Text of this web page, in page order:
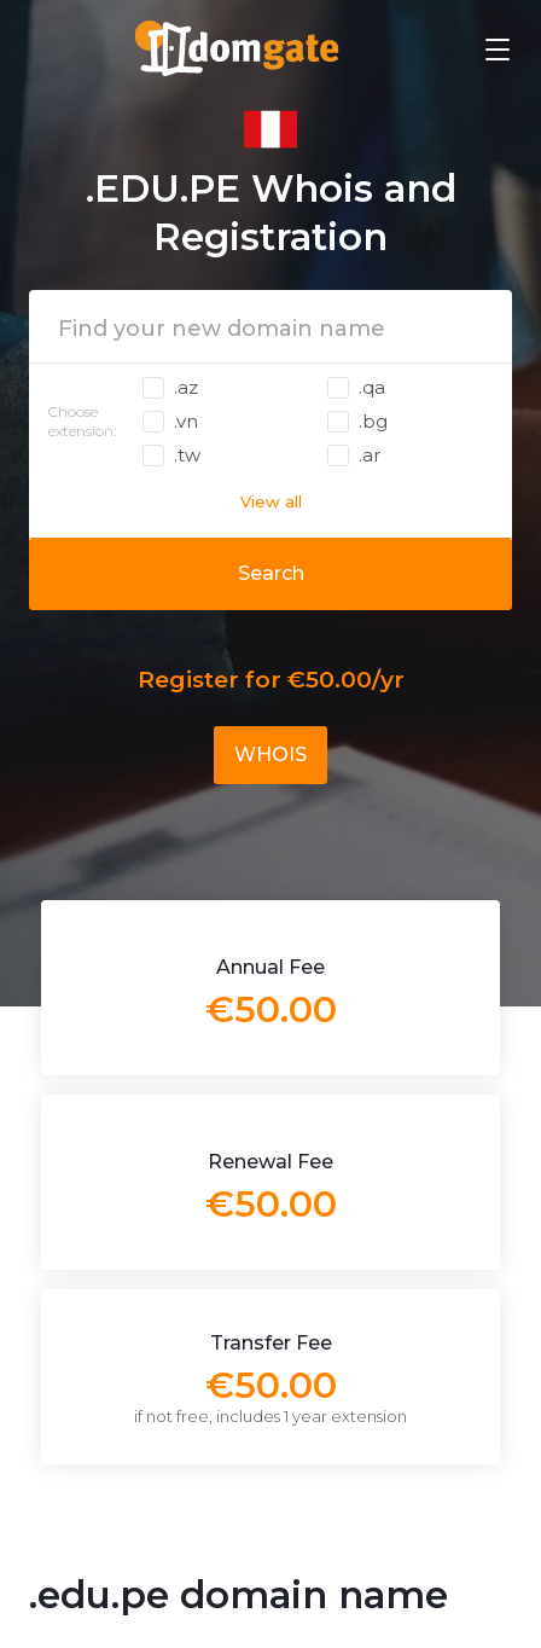
.EDU.PE Whois and
Registration
Search
Choose
extension:
.az
.qa
.vn
.bg
.tw
.ar
View all
Register for €50.00/yr
WHOIS
Annual Fee
€50.00
Renewal Fee
€50.00
Transfer Fee
€50.00
if not free, includes 1 year extension
.edu.pe domain name